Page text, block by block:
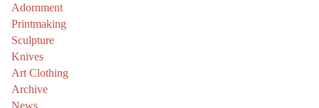
Adornment
Printmaking
Sculpture
Knives
Art Clothing
Archive